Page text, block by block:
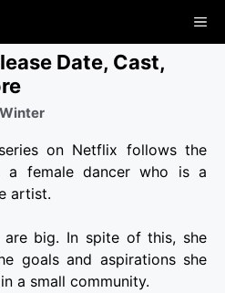
Date, Cast,
on Netflix follows the
a female dancer who is a
artist.
big. In spite of this, she
goals and aspirations she
a small community.